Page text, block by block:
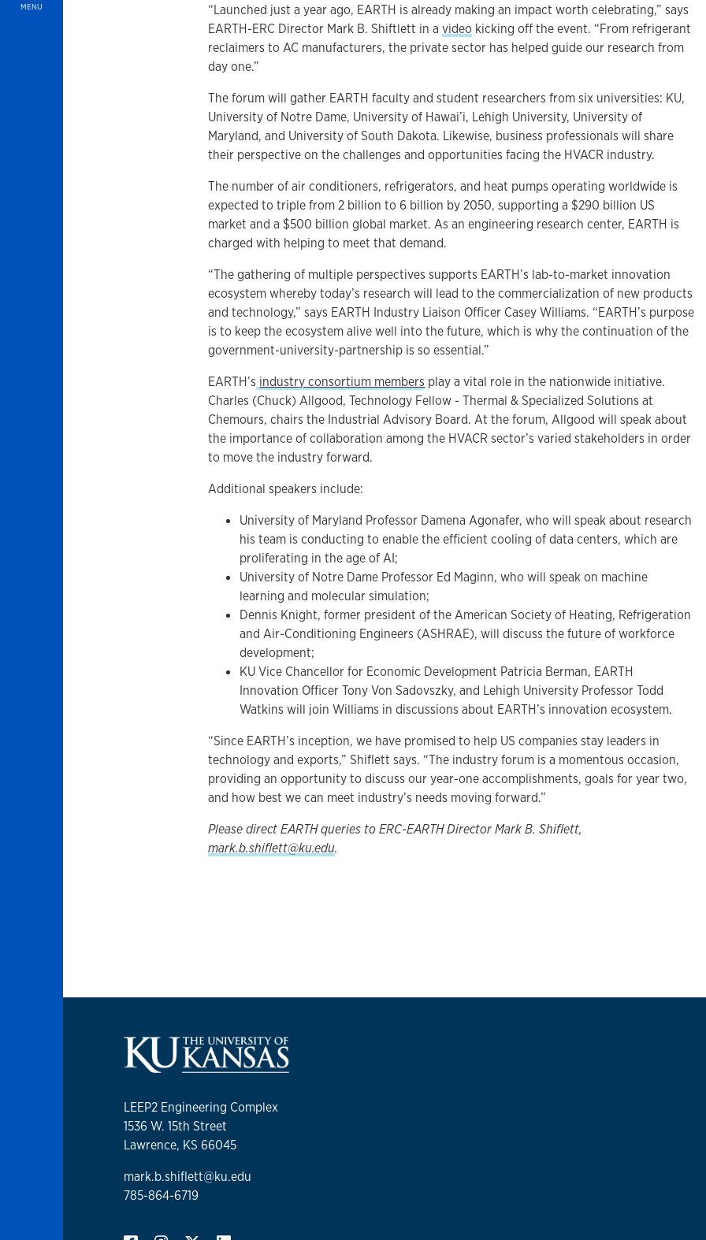
MENU
“Launched just a year ago, EARTH is already making an impact worth celebrating,” says
EARTH-ERC Director Mark B. Shiftlett in avideo kicking off the event. “From refrigerant
reclaimers to AC manufacturers, the private sector has helped guide our research from
day one.”
The forum will gather EARTH faculty and student researchers from six universities: KU,
University of Notre Dame, University of Hawai’i, Lehigh University, University of
Maryland, and University of South Dakota. Likewise, business professionals will share
their perspective on the challenges and opportunities facing the HVACR industry.
The number of air conditioners, refrigerators, and heat pumps operating worldwide is
expected to triple from 2 billion to 6 billion by 2050, supporting a $290 billion US
market and a $500 billion global market. As an engineering research center, EARTH is
charged with helping to meet that demand.
“The gathering of multiple perspectives supports EARTH’s lab-to-market innovation
ecosystem whereby today’s research will lead to the commercialization of new products
and technology,” says EARTH Industry Liaison Officer Casey Williams. “EARTH’s purpose
is to keep the ecosystem alive well into the future, which is why the continuation of the
government-university-partnership is so essential.”
EARTH’s industry consortium members play a vital role in the nationwide initiative.
Charles (Chuck) Allgood, Technology Fellow - Thermal & Specialized Solutions at
Chemours, chairs the Industrial Advisory Board. At the forum, Allgood will speak about
the importance of collaboration among the HVACR sector’s varied stakeholders in order
to move the industry forward.
Additional speakers include:
University of Maryland Professor Damena Agonafer, who will speak about research
his team is conducting to enable the efficient cooling of data centers, which are
proliferating in the age of AI;
University of Notre Dame Professor Ed Maginn, who will speak on machine
learning and molecular simulation;
Dennis Knight, former president of the American Society of Heating, Refrigeration
and Air-Conditioning Engineers (ASHRAE), will discuss the future of workforce
development;
KU Vice Chancellor for Economic Development Patricia Berman, EARTH
Innovation Officer Tony Von Sadovszky, and Lehigh University Professor Todd
Watkins will join Williams in discussions about EARTH’s innovation ecosystem.
“Since EARTH’s inception, we have promised to help US companies stay leaders in
technology and exports,” Shiflett says. “The industry forum is a momentous occasion,
providing an opportunity to discuss our year-one accomplishments, goals for year two,
and how best we can meet industry’s needs moving forward.”
Please direct EARTH queries to ERC-EARTH Director Mark B. Shiflett,
mark.b.shiflett@ku.edu.
LEEP2 Engineering Complex
1536 W. 15th Street
Lawrence, KS 66045
mark.b.shiflett@ku.edu
785-864-6719